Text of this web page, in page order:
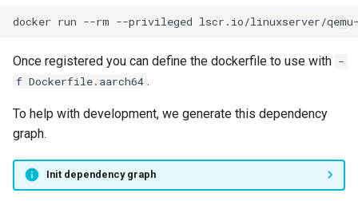
docker run --rm --privileged lscr.io/linuxserver/
Once registered you can define the dockerfile to use with -
f Dockerfile.aarch64 .
To help with development, we generate this dependency
graph.
Init dependency graph